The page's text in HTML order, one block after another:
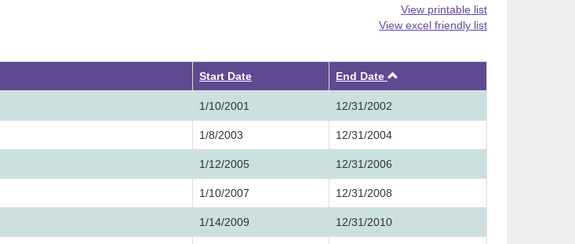
View printable list
View excel friendly list
Start Date End Date
1/10/2001 12/31/2002
1/8/2003 12/31/2004
1/12/2005 12/31/2006
1/10/2007 12/31/2008
1/14/2009 12/31/2010